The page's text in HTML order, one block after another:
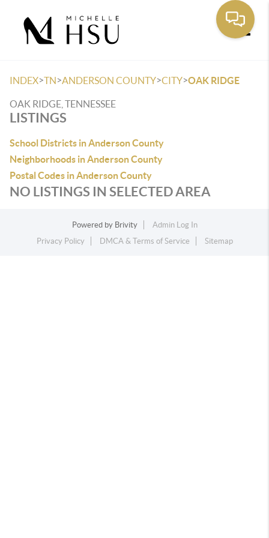
INDEX>TN>ANDERSON COUNTY>CITY>OAK RIDGE
OAK RIDGE, TENNESSEE
LISTINGS
School Districts in Anderson County
Neighborhoods in Anderson County
Postal Codes in Anderson County
NO LISTINGS IN SELECTED AREA
Powered by Brivity
Admin Log In
Privacy Policy
DMCA & Terms of Service Sitemap